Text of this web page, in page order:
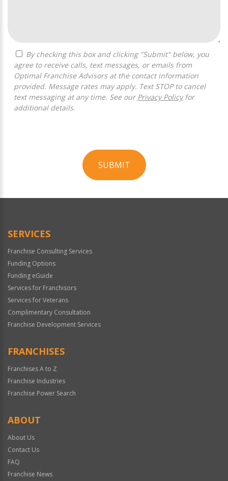
agree to receive calls, text messages, or emails from
Optimal Franchise Advisors at the contact information
provided. Message rates may apply. Text STOP to cancel
text messaging at any time. See our Privacy Policyfor
additional details.
SUBMIT
Official
SERVICES
Franchise Consulting Services
Funding Options
Funding eGuide
Services for Franchisors
Services for Veterans
Complimentary Consultation
Franchise Development Services
FRANCHISES
Franchises A to Z
Franchise Industries
Franchise Power Search
ABOUT
About Us
Contact Us
FAQ
Franchise News